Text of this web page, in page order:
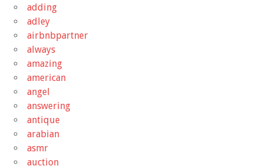
adding
adley
airbnbpartner
always
amazing
american
angel
answering
antique
arabian
asmr
auction